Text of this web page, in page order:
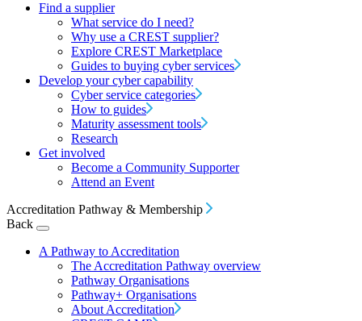
Find a supplier
What service do I need?
Why use a CREST supplier?
Explore CREST Marketplace
Guides to buying cyber services
Develop your cyber capability
Cyber service categories
How to guides
Maturity assessment tools
Research
Get involved
Become a Community Supporter
Attend an Event
Accreditation Pathway & Membership
Back
A Pathway to Accreditation
The Accreditation Pathway overview
Pathway Organisations
Pathway+ Organisations
About Accreditation